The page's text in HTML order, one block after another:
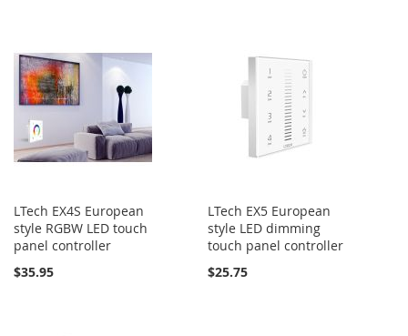
LTech EX4S European
style RGBW LED touch
panel controller
$35.95
LTech EX5 European
style LED dimming
touch panel controller
$25.75